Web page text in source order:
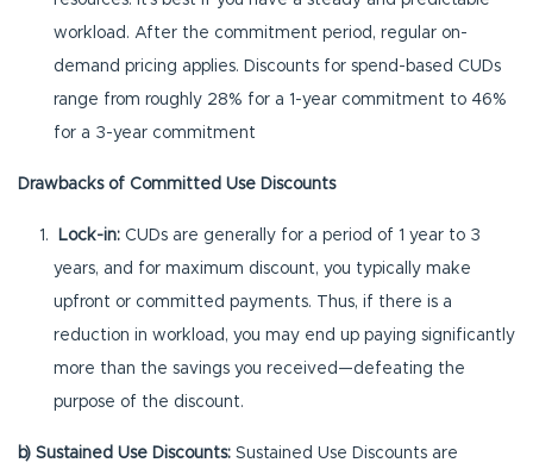
workload. After the commitment period, regular on-
demand pricing applies. Discounts for spend-based CUDs
range from roughly 28% for a 1-year commitment to 46%
for a 3-year commitment
Drawbacks of Committed Use Discounts
Lock-in: CUDs are generally for a period of 1 year to 3
years, and for maximum discount, you typically make
upfront or committed payments. Thus, if there is a
reduction in workload, you may end up paying significantly
more than the savings you received—defeating the
purpose of the discount.
b) Sustained Use Discounts: Sustained Use Discounts are